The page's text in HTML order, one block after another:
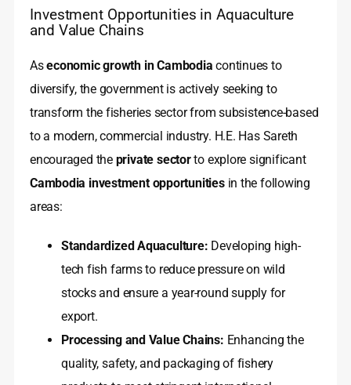
Investment Opportunities in Aquaculture
and Value Chains
Aseconomic growth in Cambodia continues to
diversify, the government is actively seeking to
transform the fisheries sector from subsistence-based
to a modern, commercial industry. H.E. Has Sareth
encouraged the private sectorto explore significant
Cambodia investment opportunitiesin the following
areas:
Standardized Aquaculture: Developing high-
tech fish farms to reduce pressure on wild
stocks and ensure a year-round supply for
export.
Processing and Value Chains: Enhancing the
quality, safety, and packaging of fishery